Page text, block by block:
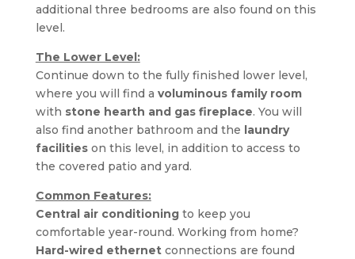
additional three bedrooms are also found on this
level.
The Lower Level:
Continue down to the fully finished lower level,
where you will find a voluminous family room
with stone hearth and gas fireplace. You will
also find another bathroom and the laundry
facilities on this level, in addition to access to
the covered patio and yard.
Common Features:
Central air conditioning to keep you
Hard-wired ethernet connections are found